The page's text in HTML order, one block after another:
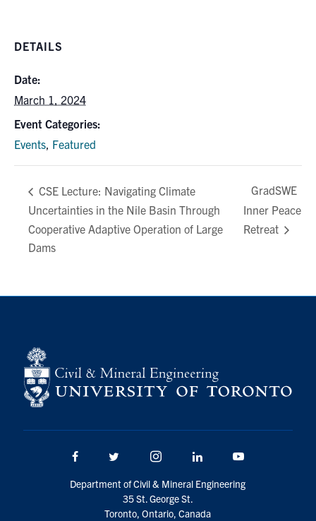
DETAILS
Date:
March 1, 2024
Event Categories:
Events, Featured
CSE Lecture: Navigating Climate
Uncertainties in the Nile Basin Through
Cooperative Adaptive Operation of Large
Dams
GradSWE
Inner Peace
Retreat
Facebook Twitter/X Instagram LinkedIn
Department of Civil & Mineral Engineering
35 St. George St.
Toronto, Ontario, Canada